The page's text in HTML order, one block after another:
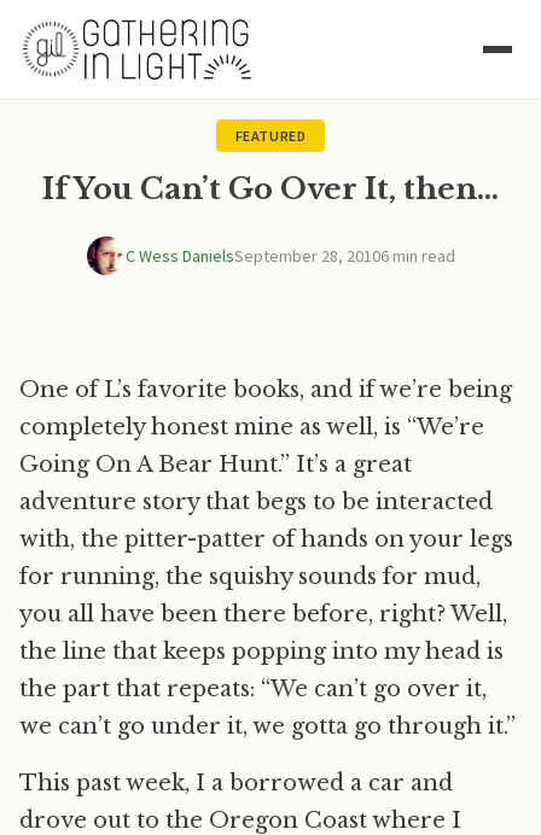
FEATURED
If You Can’t Go Over It, then…
C Wess DanielsSeptember 28, 20106 min read
One of L’s favorite books, and if we’re being
completely honest mine as well, is “We’re
Going On A Bear Hunt.” It’s a great
adventure story that begs to be interacted
with, the pitter-patter of hands on your legs
for running, the squishy sounds for mud,
you all have been there before, right? Well,
the line that keeps popping into my head is
the part that repeats: “We can’t go over it,
we can’t go under it, we gotta go through it.”
This past week, I a borrowed a car and
drove out to the Oregon Coast where I